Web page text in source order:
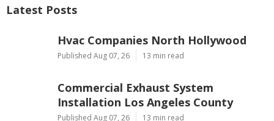
Latest Posts
Hvac Companies North Hollywood
Published Aug 07, 26 13 min read
Commercial Exhaust System
Installation Los Angeles County
Published Aug 07, 26 13 min read